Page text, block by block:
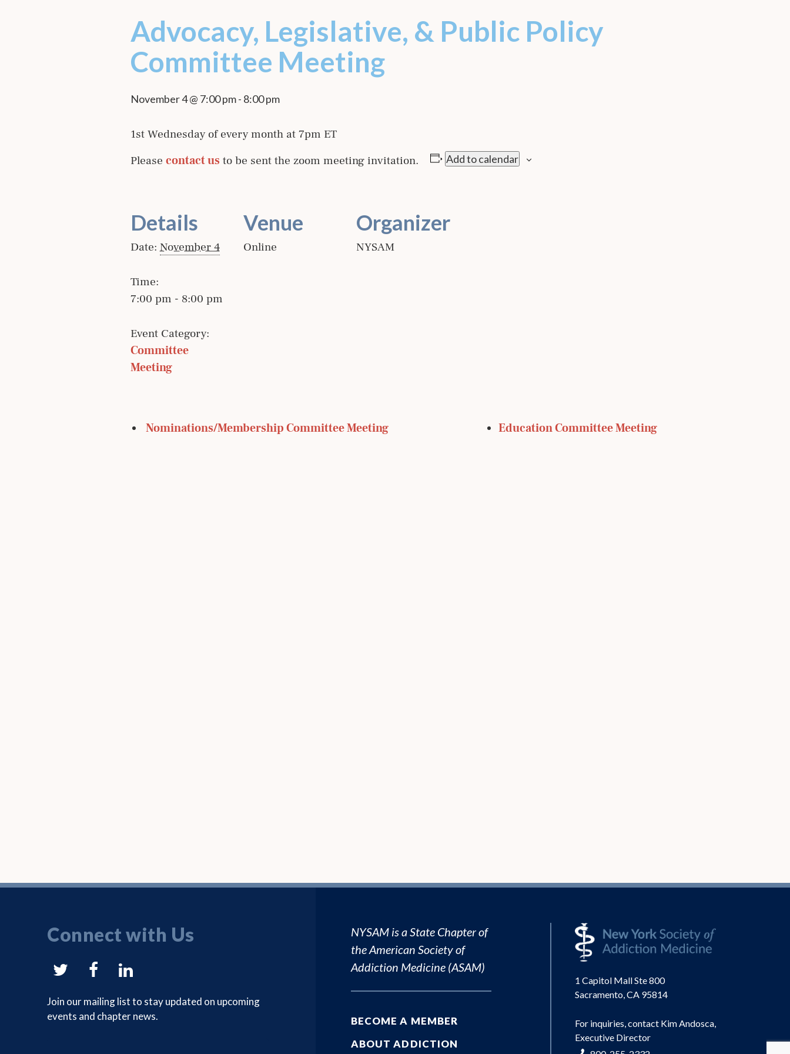
Advocacy, Legislative, & Public Policy
Committee Meeting
November 4 @ 7:00 pm- 8:00 pm
1st Wednesday of every month at 7pm ET
Please contact us to be sent the zoom meeting invitation. Add to calendar
Details
Date: November 4
Time:
7:00 pm - 8:00 pm
Event Category:
Committee
Meeting
Venue
Online
Organizer
NYSAM
Nominations/Membership Committee Meeting Education Committee Meeting
Connect with Us
NYSAM
Twitter
NYSAM
on
Facebook
NYSAM
on
LinkedIn
Join our mailing list to stay updated on upcoming
events and chapter news.
NYSAM is a State Chapter of
theAmerican Society of
Addiction Medicine (ASAM)
BECOME A MEMBER
ABOUT ADDICTION
1 Capitol Mall Ste 800
Sacramento, CA 95814
For inquiries, contact Kim Andosca,
Executive Director